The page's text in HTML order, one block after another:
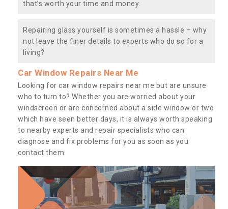
that’s worth your time and money.
Repairing glass yourself is sometimes a hassle – why
not leave the finer details to experts who do so for a
living?
Car Window Repairs Near Me
Looking for car window repairs near me but are unsure
who to turn to? Whether you are worried about your
windscreen or are concerned about a side window or two
which have seen better days, it is always worth speaking
to nearby experts and repair specialists who can
diagnose and fix problems for you as soon as you
contact them.